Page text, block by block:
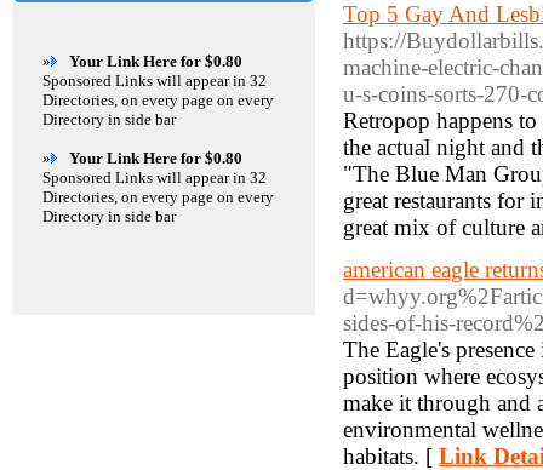
Top 5 Gay And
https://
machine-electric-
u-s-coins-sorts-270-
Retropop happens
the actual night and
"The Blue Man
great restaurants for
great mix of culture
american eagle
sides-of-his-
The Eagle's
position where
make it through and
environmental
habitats. [ Link
»
Your Link Here for $0.80
Sponsored Links will appear in 32
Directories, on every page on every
Directory in side bar
»
Your Link Here for $0.80
Sponsored Links will appear in 32
Directories, on every page on every
Directory in side bar